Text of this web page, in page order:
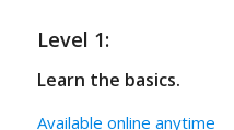
Level 1:
Learn the basics.
Available online anytime